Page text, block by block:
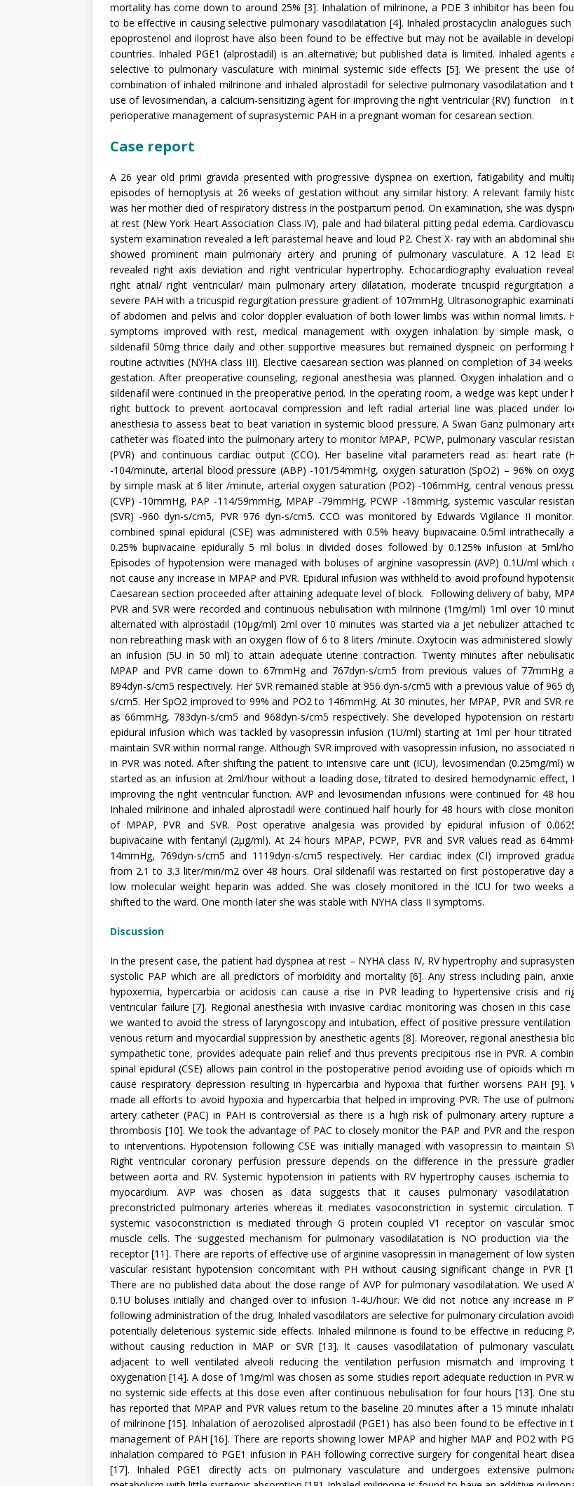
mortality has come down to around 25% [3]. Inhalation of milrinone, a PDE 3 inhibitor has been
to be effective in causing selective pulmonary vasodilatation [4]. Inhaled prostacyclin analogues such
epoprostenol and iloprost have also been found to be effective but may not be available in
countries. Inhaled PGE1 (alprostadil) is an alternative; but published data is limited. Inhaled agents
selective to pulmonary vasculature with minimal systemic side effects [5]. We present the use
combination of inhaled milrinone and inhaled alprostadil for selective pulmonary vasodilatation and
use of levosimendan, a calcium-sensitizing agent for improving the right ventricular (RV) function in
perioperative management of suprasystemic PAH in a pregnant woman for cesarean section.
Case report
A 26 year old primi gravida presented with progressive dyspnea on exertion, fatigability and
episodes of hemoptysis at 26 weeks of gestation without any similar history. A relevant family
was her mother died of respiratory distress in the postpartum period. On examination, she was
at rest (New York Heart Association Class IV), pale and had bilateral pitting pedal edema.
system examination revealed a left parasternal heave and loud P2. Chest X- ray with an abdominal
showed prominent main pulmonary artery and pruning of pulmonary vasculature. A 12 lead
revealed right axis deviation and right ventricular hypertrophy. Echocardiography evaluation
right atrial/ right ventricular/ main pulmonary artery dilatation, moderate tricuspid regurgitation
severe PAH with a tricuspid regurgitation pressure gradient of 107mmHg. Ultrasonographic
of abdomen and pelvis and color doppler evaluation of both lower limbs was within normal limits.
symptoms improved with rest, medical management with oxygen inhalation by simple mask,
sildenafil 50mg thrice daily and other supportive measures but remained dyspneic on performing
routine activities (NYHA class III). Elective caesarean section was planned on completion of 34
gestation. After preoperative counseling, regional anesthesia was planned. Oxygen inhalation and
sildenafil were continued in the preoperative period. In the operating room, a wedge was kept under
right buttock to prevent aortocaval compression and left radial arterial line was placed under
anesthesia to assess beat to beat variation in systemic blood pressure. A Swan Ganz pulmonary
catheter was floated into the pulmonary artery to monitor MPAP, PCWP, pulmonary vascular
(PVR) and continuous cardiac output (CCO). Her baseline vital parameters read as: heart rate
-104/minute, arterial blood pressure (ABP) -101/54mmHg, oxygen saturation (SpO2) – 96% on
by simple mask at 6 liter /minute, arterial oxygen saturation (PO2) -106mmHg, central venous
(CVP) -10mmHg, PAP -114/59mmHg, MPAP -79mmHg, PCWP -18mmHg, systemic vascular
(SVR) -960 dyn-s/cm5, PVR 976 dyn-s/cm5. CCO was monitored by Edwards Vigilance II
combined spinal epidural (CSE) was administered with 0.5% heavy bupivacaine 0.5ml intrathecally
0.25% bupivacaine epidurally 5 ml bolus in divided doses followed by 0.125% infusion at 5ml/
Episodes of hypotension were managed with boluses of arginine vasopressin (AVP) 0.1U/ml which
not cause any increase in MPAP and PVR. Epidural infusion was withheld to avoid profound
Caesarean section proceeded after attaining adequate level of block. Following delivery of baby,
PVR and SVR were recorded and continuous nebulisation with milrinone (1mg/ml) 1ml over 10
alternated with alprostadil (10µg/ml) 2ml over 10 minutes was started via a jet nebulizer attached
non rebreathing mask with an oxygen flow of 6 to 8 liters /minute. Oxytocin was administered slowly
an infusion (5U in 50 ml) to attain adequate uterine contraction. Twenty minutes after
MPAP and PVR came down to 67mmHg and 767dyn-s/cm5 from previous values of 77mmHg
894dyn-s/cm5 respectively. Her SVR remained stable at 956 dyn-s/cm5 with a previous value of 965
s/cm5. Her SpO2 improved to 99% and PO2 to 146mmHg. At 30 minutes, her MPAP, PVR and SVR
as 66mmHg, 783dyn-s/cm5 and 968dyn-s/cm5 respectively. She developed hypotension on
epidural infusion which was tackled by vasopressin infusion (1U/ml) starting at 1ml per hour
maintain SVR within normal range. Although SVR improved with vasopressin infusion, no associated
in PVR was noted. After shifting the patient to intensive care unit (ICU), levosimendan (0.25mg/ml)
started as an infusion at 2ml/hour without a loading dose, titrated to desired hemodynamic effect,
improving the right ventricular function. AVP and levosimendan infusions were continued for 48
Inhaled milrinone and inhaled alprostadil were continued half hourly for 48 hours with close
of MPAP, PVR and SVR. Post operative analgesia was provided by epidural infusion of
bupivacaine with fentanyl (2µg/ml). At 24 hours MPAP, PCWP, PVR and SVR values read as
14mmHg, 769dyn-s/cm5 and 1119dyn-s/cm5 respectively. Her cardiac index (CI) improved
from 2.1 to 3.3 liter/min/m2 over 48 hours. Oral sildenafil was restarted on first postoperative day
low molecular weight heparin was added. She was closely monitored in the ICU for two weeks
shifted to the ward. One month later she was stable with NYHA class II symptoms.
Discussion
In the present case, the patient had dyspnea at rest – NYHA class IV, RV hypertrophy and
systolic PAP which are all predictors of morbidity and mortality [6]. Any stress including pain,
hypoxemia, hypercarbia or acidosis can cause a rise in PVR leading to hypertensive crisis and
ventricular failure [7]. Regional anesthesia with invasive cardiac monitoring was chosen in this case
we wanted to avoid the stress of laryngoscopy and intubation, effect of positive pressure ventilation
venous return and myocardial suppression by anesthetic agents [8]. Moreover, regional anesthesia
sympathetic tone, provides adequate pain relief and thus prevents precipitous rise in PVR. A
spinal epidural (CSE) allows pain control in the postoperative period avoiding use of opioids which
cause respiratory depression resulting in hypercarbia and hypoxia that further worsens PAH [9].
made all efforts to avoid hypoxia and hypercarbia that helped in improving PVR. The use of
artery catheter (PAC) in PAH is controversial as there is a high risk of pulmonary artery rupture
thrombosis [10]. We took the advantage of PAC to closely monitor the PAP and PVR and the
to interventions. Hypotension following CSE was initially managed with vasopressin to maintain
Right ventricular coronary perfusion pressure depends on the difference in the pressure
between aorta and RV. Systemic hypotension in patients with RV hypertrophy causes ischemia to
myocardium. AVP was chosen as data suggests that it causes pulmonary
preconstricted pulmonary arteries whereas it mediates vasoconstriction in systemic circulation.
systemic vasoconstriction is mediated through G protein coupled V1 receptor on vascular
muscle cells. The suggested mechanism for pulmonary vasodilatation is NO production via the
receptor [11]. There are reports of effective use of arginine vasopressin in management of low
vascular resistant hypotension concomitant with PH without causing significant change in PVR
There are no published data about the dose range of AVP for pulmonary vasodilatation. We used
0.1U boluses initially and changed over to infusion 1-4U/hour. We did not notice any increase in
following administration of the drug. Inhaled vasodilators are selective for pulmonary circulation
potentially deleterious systemic side effects. Inhaled milrinone is found to be effective in reducing
without causing reduction in MAP or SVR [13]. It causes vasodilatation of pulmonary
adjacent to well ventilated alveoli reducing the ventilation perfusion mismatch and improving
oxygenation [14]. A dose of 1mg/ml was chosen as some studies report adequate reduction in PVR
no systemic side effects at this dose even after continuous nebulisation for four hours [13]. One
has reported that MPAP and PVR values return to the baseline 20 minutes after a 15 minute
of milrinone [15]. Inhalation of aerozolised alprostadil (PGE1) has also been found to be effective in
management of PAH [16]. There are reports showing lower MPAP and higher MAP and PO2 with
inhalation compared to PGE1 infusion in PAH following corrective surgery for congenital heart
[17]. Inhaled PGE1 directly acts on pulmonary vasculature and undergoes extensive